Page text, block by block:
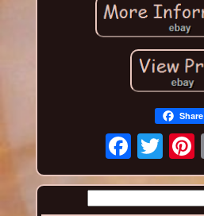
Share